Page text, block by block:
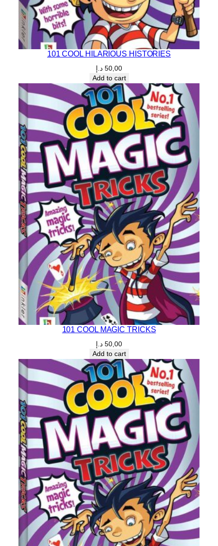
101 COOL HILARIOUS HISTORIES
50,00 د.إ
Add to cart
101 COOL MAGIC TRICKS
50,00 د.إ
Add to cart